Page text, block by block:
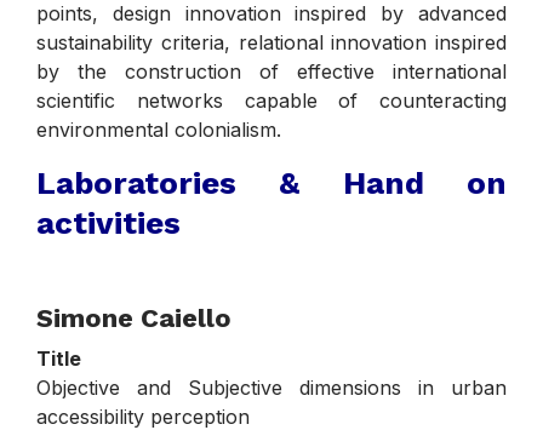
points, design innovation inspired by advanced
sustainability criteria, relational innovation inspired
by the construction of effective international
scientific networks capable of counteracting
environmental colonialism.
Laboratories & Hand on
activities
Simone Caiello
Title
Objective and Subjective dimensions in urban
accessibility perception